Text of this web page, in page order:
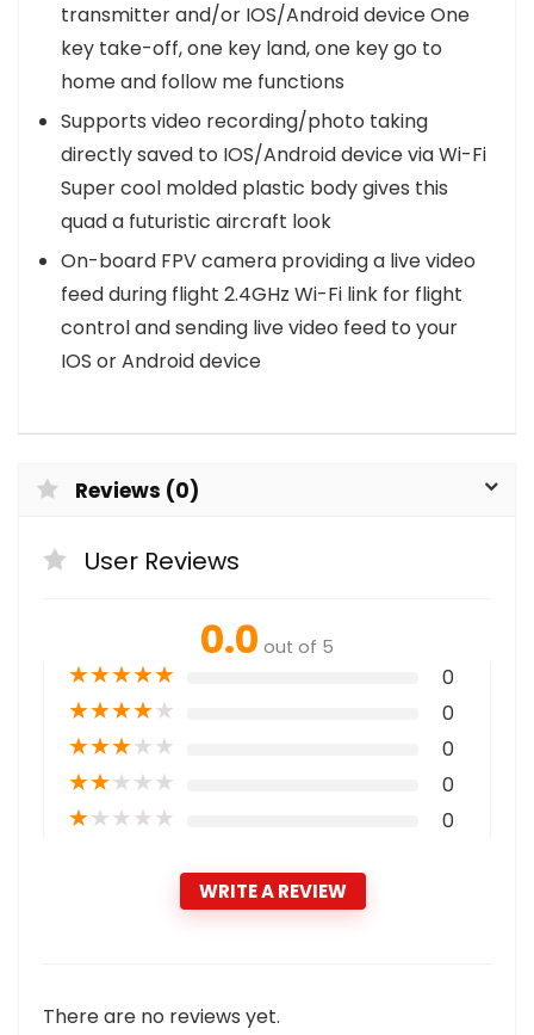
transmitter and/or IOS/Android device One
key take-off, one key land, one key go to
home and follow me functions
Supports video recording/photo taking
directly saved to IOS/Android device via Wi-Fi
Super cool molded plastic body gives this
quad a futuristic aircraft look
On-board FPV camera providing a live video
feed during flight 2.4GHz Wi-Fi link for flight
control and sending live video feed to your
IOS or Android device
Reviews (0)
User Reviews
0.0 out of 5
★★★★★ 0
★★★★★ 0
★★★★★ 0
★★★★★ 0
★★★★★ 0
WRITE A REVIEW
There are no reviews yet.